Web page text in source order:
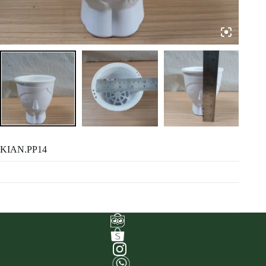
KIAN.PP14